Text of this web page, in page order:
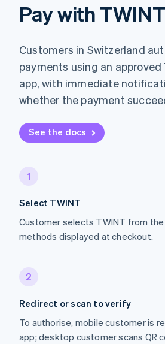
Pay with TWINT
Customers in Switzerland
payments using an approved
app, with immediate
whether the payment
See the docs
1
Select TWINT
Customer selects TWINT from
methods displayed at checkout.
2
Redirect or scan to verify
To authorise, mobile customer is
app; desktop customer scans QR